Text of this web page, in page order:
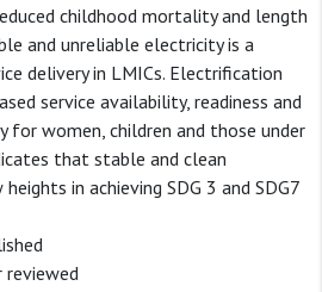
childhood mortality and length
and unreliable electricity is a
delivery in LMICs. Electrification
service availability, readiness and
for women, children and those under
that stable and clean
in achieving SDG 3 and SDG7
reviewed